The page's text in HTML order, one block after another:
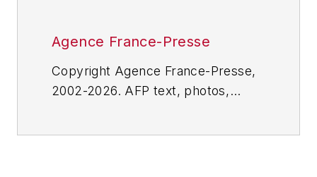
Agence France-Presse
Copyright Agence France-Presse,
2002-2026. AFP text, photos,